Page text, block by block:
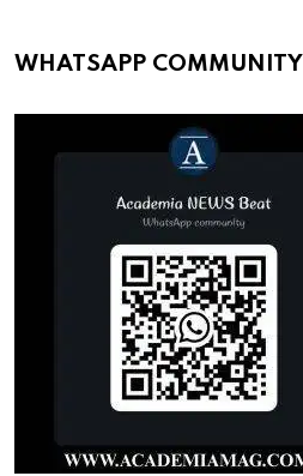
WHATSAPP COMMUNITY